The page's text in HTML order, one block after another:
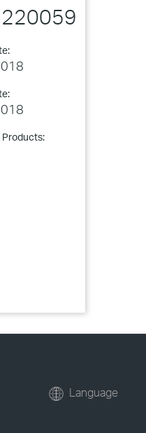
Products:
Language